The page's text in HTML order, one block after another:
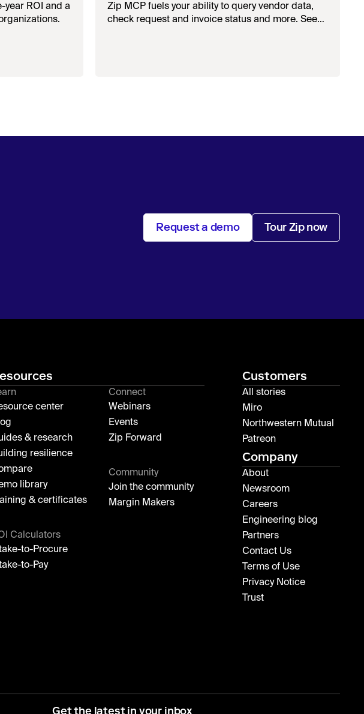
year ROI and a
Zip MCP fuels your ability to query vendor data,
check request and invoice status and more. See
Request a demo Tour Zip now
center
& research
resilience
library
& certificates
Calculators
to-Procure
to-Pay
Connect
Webinars
Events
Zip Forward
Community
Join the community
Margin Makers
Customers
All stories
Miro
Northwestern Mutual
Patreon
Company
About
Newsroom
Careers
Engineering blog
Partners
Contact Us
Terms of Use
Privacy Notice
Trust
Get the latest in your inbox